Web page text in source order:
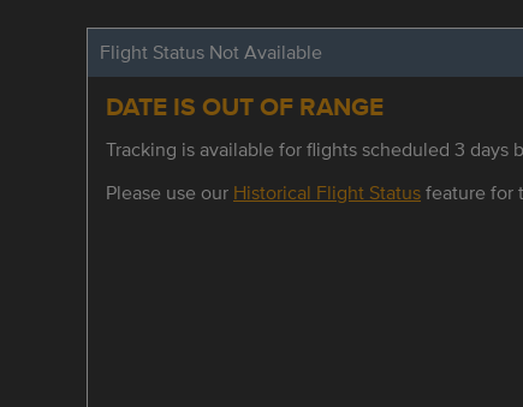
Flight Status Not Available
DATE IS OUT OF RANGE
Tracking is available for flights scheduled 3 days
Please use our Historical Flight Statusfeature for